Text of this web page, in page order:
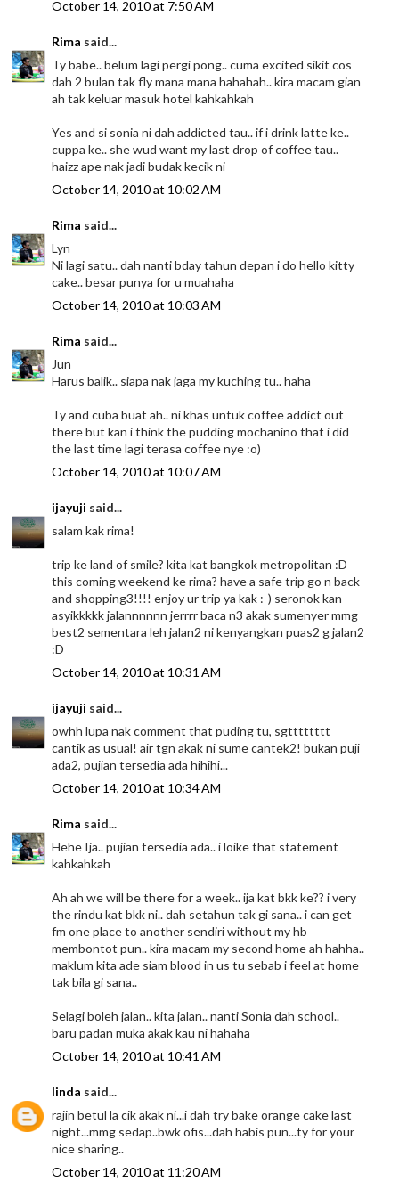
October 14, 2010 at 7:50 AM
Rima said...
Ty babe.. belum lagi pergi pong.. cuma excited sikit cos
dah 2 bulan tak fly mana mana hahahah.. kira macam gian
ah tak keluar masuk hotel kahkahkah
Yes and si sonia ni dah addicted tau.. if i drink latte ke..
cuppa ke.. she wud want my last drop of coffee tau..
haizz ape nak jadi budak kecik ni
October 14, 2010 at 10:02 AM
Rima said...
Lyn
Ni lagi satu.. dah nanti bday tahun depan i do hello kitty
cake.. besar punya for u muahaha
October 14, 2010 at 10:03 AM
Rima said...
Jun
Harus balik.. siapa nak jaga my kuching tu.. haha
Ty and cuba buat ah.. ni khas untuk coffee addict out
there but kan i think the pudding mochanino that i did
the last time lagi terasa coffee nye :o)
October 14, 2010 at 10:07 AM
ijayuji said...
salam kak rima!
trip ke land of smile? kita kat bangkok metropolitan :D
this coming weekend ke rima? have a safe trip go n back
and shopping3!!!! enjoy ur trip ya kak :-) seronok kan
asyikkkkk jalannnnnn jerrrr baca n3 akak sumenyer mmg
best2 sementara leh jalan2 ni kenyangkan puas2 g jalan2
:D
October 14, 2010 at 10:31 AM
ijayuji said...
owhh lupa nak comment that puding tu, sgtttttttt
cantik as usual! air tgn akak ni sume cantek2! bukan puji
ada2, pujian tersedia ada hihihi...
October 14, 2010 at 10:34 AM
Rima said...
Hehe Ija.. pujian tersedia ada.. i loike that statement
kahkahkah
Ah ah we will be there for a week.. ija kat bkk ke?? i very
the rindu kat bkk ni.. dah setahun tak gi sana.. i can get
fm one place to another sendiri without my hb
membontot pun.. kira macam my second home ah hahha..
maklum kita ade siam blood in us tu sebab i feel at home
tak bila gi sana..
Selagi boleh jalan.. kita jalan.. nanti Sonia dah school..
baru padan muka akak kau ni hahaha
October 14, 2010 at 10:41 AM
linda said...
rajin betul la cik akak ni...i dah try bake orange cake last
night...mmg sedap..bwk ofis...dah habis pun...ty for your
nice sharing..
October 14, 2010 at 11:20 AM